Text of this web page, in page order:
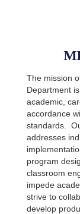
The mission
Department
academic,
accordance
standards.
addresses
program
classroom
impede
strive to
develop